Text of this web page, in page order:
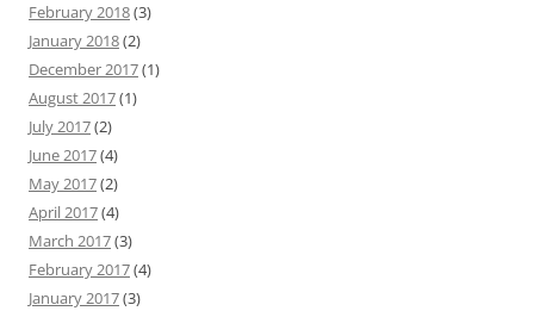
February 2018(3)
January 2018(2)
December 2017(1)
August 2017(1)
July 2017(2)
June 2017(4)
May 2017(2)
April 2017(4)
March 2017(3)
February 2017(4)
January 2017(3)